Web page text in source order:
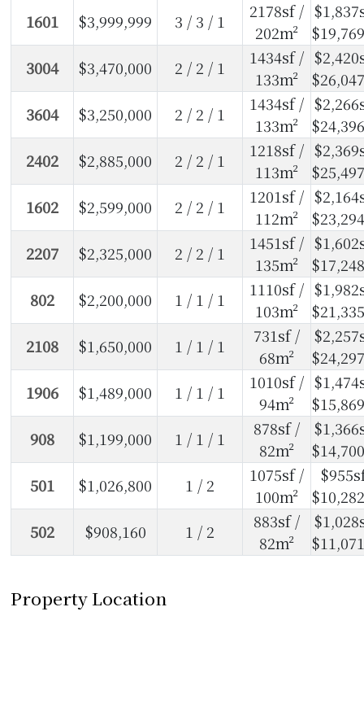
1601
$3,999,999 3 / 3 / 1
2178sf /
202m²
3004
$3,470,000 2 / 2 / 1
1434sf /
133m²
3604
$3,250,000 2 / 2 / 1
1434sf /
133m²
2402
$2,885,000 2 / 2 / 1
1218sf /
113m²
1602
$2,599,000 2 / 2 / 1
1201sf /
112m²
2207
$2,325,000 2 / 2 / 1
1451sf /
135m²
802
$2,200,000 1 / 1 / 1
1110sf /
103m²
2108
$1,650,000 1 / 1 / 1
731sf /
68m²
1906
$1,489,000 1 / 1 / 1
1010sf /
94m²
908
$1,199,000 1 / 1 / 1
878sf /
82m²
501
$1,026,800 1 / 2
1075sf /
100m²
502
$908,160 1 / 2
883sf /
82m²
Property Location